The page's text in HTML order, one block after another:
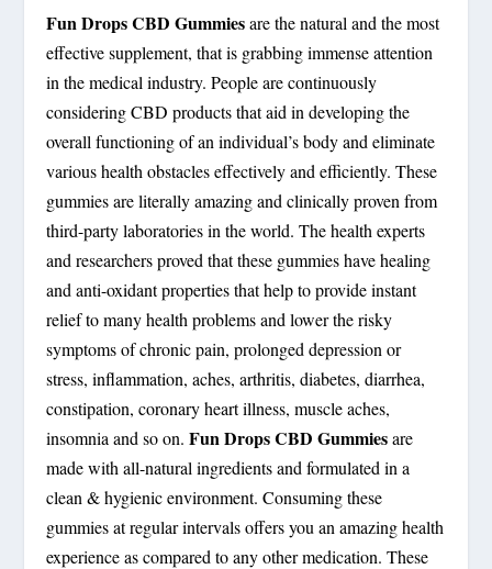
Fun Drops CBD Gummiesare the natural and the most
effective supplement, that is grabbing immense attention
in the medical industry. People are continuously
considering CBD products that aid in developing the
overall functioning of an individual’s body and eliminate
various health obstacles effectively and efficiently. These
gummies are literally amazing and clinically proven from
third-party laboratories in the world. The health experts
and researchers proved that these gummies have healing
and anti-oxidant properties that help to provide instant
relief to many health problems and lower the risky
symptoms of chronic pain, prolonged depression or
stress, inflammation, aches, arthritis, diabetes, diarrhea,
constipation, coronary heart illness, muscle aches,
insomnia and so on.Fun Drops CBD Gummiesare
made with all-natural ingredients and formulated in a
clean & hygienic environment. Consuming these
gummies at regular intervals offers you an amazing health
experience as compared to any other medication. These